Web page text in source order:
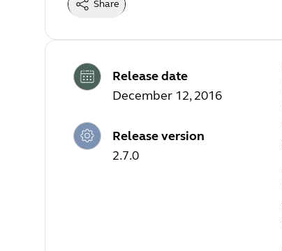
Share
Release date
December 12, 2016
Release version
2.7.0